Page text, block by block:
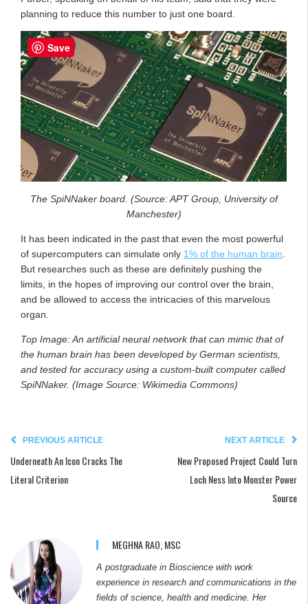
planning to reduce this number to just one board.
The SpiNNaker board. (Source: APT Group, University of
Manchester)
It has been indicated in the past that even the most powerful
of supercomputers can simulate only 1% of the human brain.
But researches such as these are definitely pushing the
limits, in the hopes of improving our control over the brain,
and be allowed to access the intricacies of this marvelous
organ.
Top Image: An artificial neural network that can mimic that of
the human brain has been developed by German scientists,
and tested for accuracy using a custom-built computer called
SpiNNaker. (Image Source: Wikimedia Commons)
PREVIOUS ARTICLE
Underneath An Icon Cracks The
Literal Criterion
NEXT ARTICLE
New Proposed Project Could Turn
Loch Ness Into Monster Power
Source
MEGHNA RAO, MSC
A postgraduate in Bioscience with work
experience in research and communications in the
fields of science, health and medicine. Her
Save